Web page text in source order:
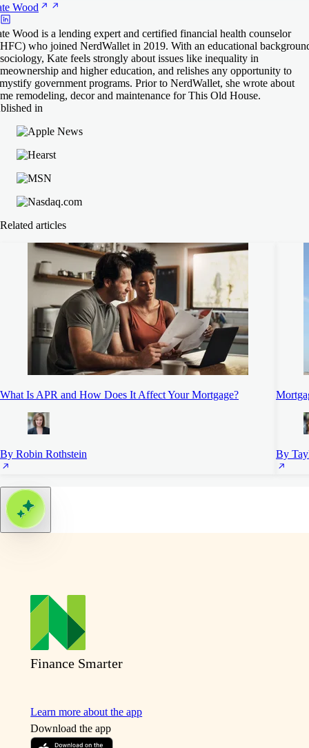
Wood
Wood is a lending expert and certified financial health counselor
who joined NerdWallet in 2019. With an educational
Kate feels strongly about issues like inequality in
and higher education, and relishes any opportunity to
government programs. Prior to NerdWallet, she wrote about
remodeling, decor and maintenance for This Old House.
in
Related articles
What Is APR and How Does It Affect Your Mortgage?
By Robin Rothstein By
Finance Smarter
Learn more about the app
Download the app